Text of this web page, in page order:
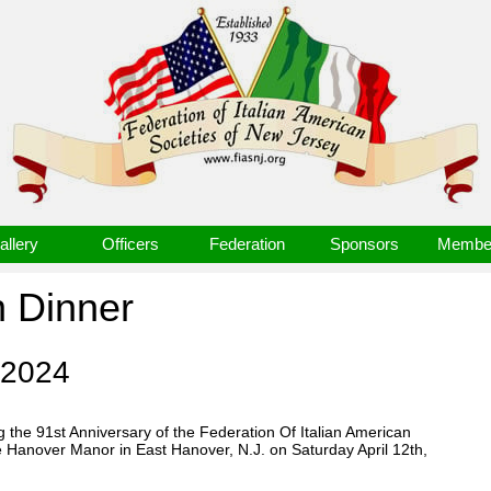
Officers Federation Sponsors
Dinner
91st Anniversary of the Federation Of Italian American
Manor in East Hanover, N.J. on Saturday April 12th,